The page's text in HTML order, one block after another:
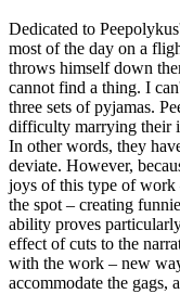
Dedicated to
most of the day on a
throws himself down
cannot find a thing. I
three sets of pyjamas.
difficulty marrying their
In other words, they
deviate. However,
joys of this type of work
the spot – creating
ability proves
effect of cuts to the
with the work – new
accommodate the gags,